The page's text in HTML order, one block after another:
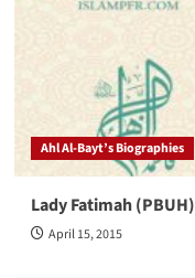
Ahl Al-Bayt’s Biographies
Lady Fatimah (PBUH)
April 15, 2015